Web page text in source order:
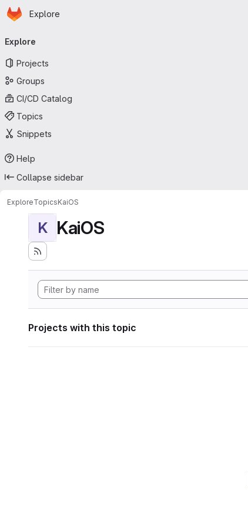
Skip to main content
Homepage
Explore
navigation
Explore
Projects
Groups
CI/CD Catalog
Topics
Snippets
Help
Collapse sidebar
ExploreTopicsKaiOS
K KaiOS
Projects with this topic